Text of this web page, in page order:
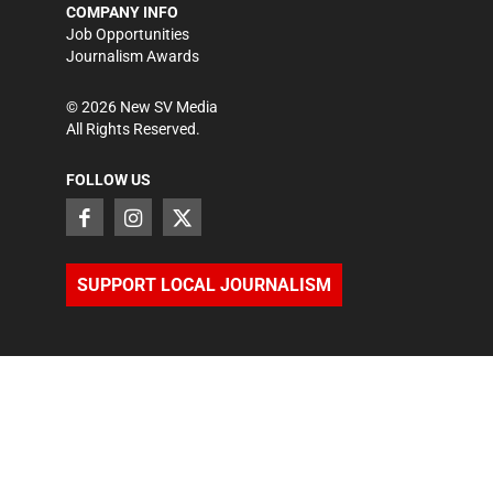
COMPANY INFO
Job Opportunities
Journalism Awards
©2026 New SV Media
All Rights Reserved.
FOLLOW US
SUPPORT LOCAL JOURNALISM